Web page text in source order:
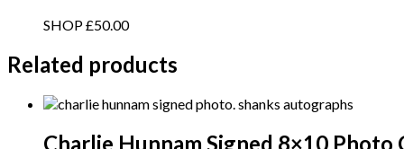
SHOP£50.00
Related products
Charlie Hunnam Signed 8×10 Photo